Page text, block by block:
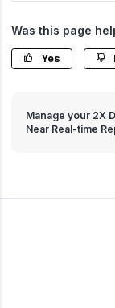
Was this page
Yes
Manage your 2X
Near Real-time